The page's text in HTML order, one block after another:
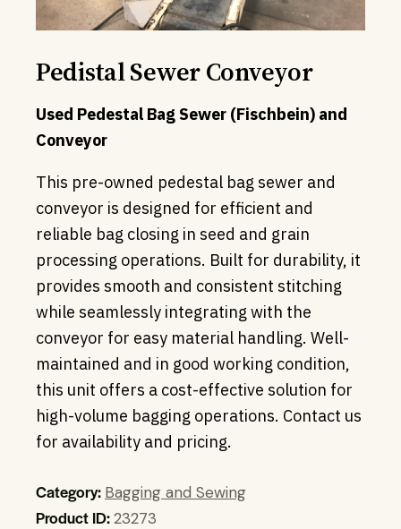
Pedistal Sewer Conveyor
Used Pedestal Bag Sewer (Fischbein) and
Conveyor
This pre-owned pedestal bag sewer and
conveyor is designed for efficient and
reliable bag closing in seed and grain
processing operations. Built for durability, it
provides smooth and consistent stitching
while seamlessly integrating with the
conveyor for easy material handling. Well-
maintained and in good working condition,
this unit offers a cost-effective solution for
high-volume bagging operations. Contact us
for availability and pricing.
Category: Bagging and Sewing
Product ID:23273